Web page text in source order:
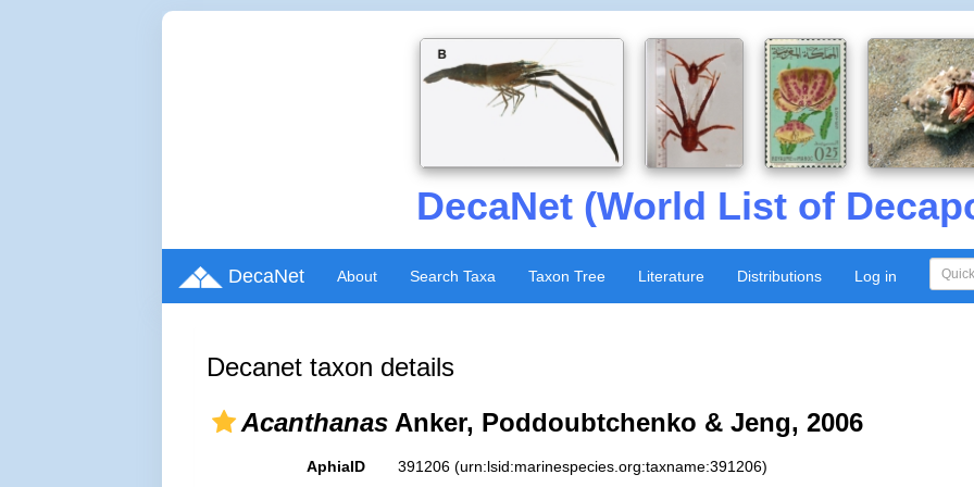
DecaNet (World List of
DecaNet About Search Taxa Taxon Tree Literature Distributions Log in
Decanet taxon details
Acanthanas Anker, Poddoubtchenko & Jeng, 2006
AphiaID 391206 (urn:lsid:marinespecies.org:taxname:391206)